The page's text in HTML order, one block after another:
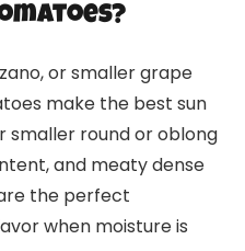
or smaller grape
make the best sun
smaller round or oblong
and meaty dense
the perfect
when moisture is